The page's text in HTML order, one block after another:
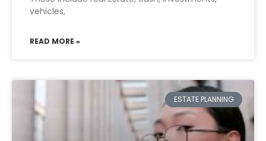
vehicles,
READ MORE »
ESTATE PLANNING